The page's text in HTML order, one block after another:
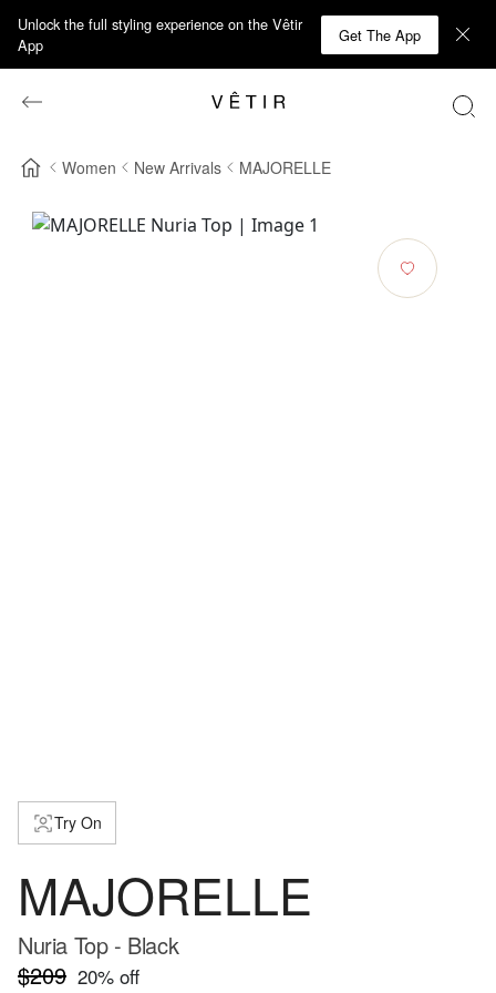
Unlock the full styling experience on the Vêtir
App
Get The App
Women New Arrivals MAJORELLE
Try On
MAJORELLE
Nuria Top - Black
$209 20% off